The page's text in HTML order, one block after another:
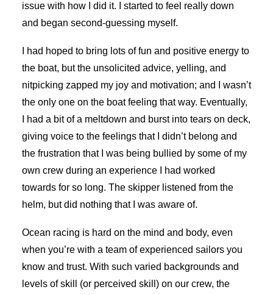
issue with how I did it. I started to feel really down
and began second-guessing myself.
I had hoped to bring lots of fun and positive energy to
the boat, but the unsolicited advice, yelling, and
nitpicking zapped my joy and motivation; and I wasn’t
the only one on the boat feeling that way. Eventually,
I had a bit of a meltdown and burst into tears on deck,
giving voice to the feelings that I didn’t belong and
the frustration that I was being bullied by some of my
own crew during an experience I had worked
towards for so long. The skipper listened from the
helm, but did nothing that I was aware of.
Ocean racing is hard on the mind and body, even
when you’re with a team of experienced sailors you
know and trust. With such varied backgrounds and
levels of skill (or perceived skill) on our crew, the